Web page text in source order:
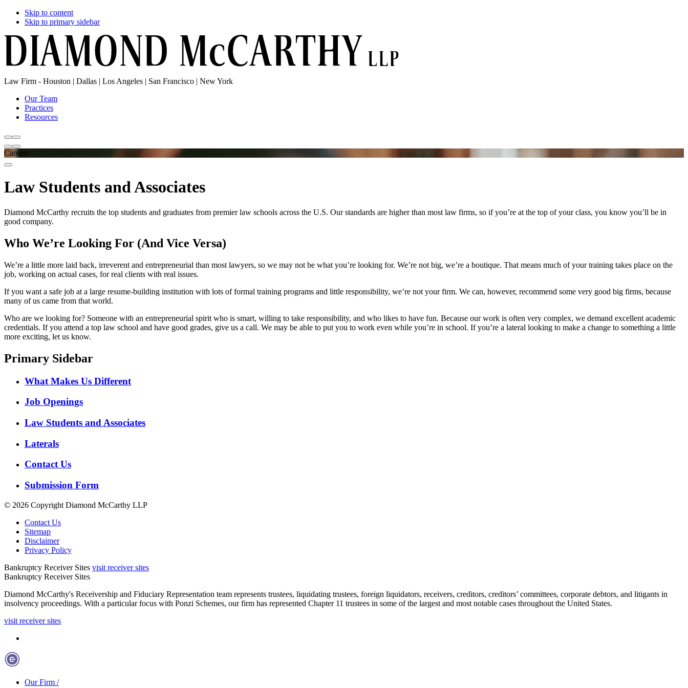
Skip to content
Skip to primary sidebar
Law Firm - Houston | Dallas | Los Angeles | San Francisco | New York
Our Team
Practices
Resources
Careers
Law Students and Associates
Diamond McCarthy recruits the top students and graduates from premier law schools across the U.S. Our standards are higher than most law firms, so if you’re at the top of your class, you know you’ll be in
good company.
Who We’re Looking For (And Vice Versa)
We’re a little more laid back, irreverent and entrepreneurial than most lawyers, so we may not be what you’re looking for. We’re not big, we’re a boutique. That means much of your training takes place on the
job, working on actual cases, for real clients with real issues.
If you want a safe job at a large resume-building institution with lots of formal training programs and little responsibility, we’re not your firm. We can, however, recommend some very good big firms, because
many of us came from that world.
Who are we looking for? Someone with an entrepreneurial spirit who is smart, willing to take responsibility, and who likes to have fun. Because our work is often very complex, we demand excellent academic
credentials. If you attend a top law school and have good grades, give us a call. We may be able to put you to work even while you’re in school. If you’re a lateral looking to make a change to something a little
more exciting, let us know.
Primary Sidebar
What Makes Us Different
Job Openings
Law Students and Associates
Laterals
Contact Us
Submission Form
© 2026 Copyright Diamond McCarthy LLP
Contact Us
Sitemap
Disclaimer
Privacy Policy
Bankruptcy Receiver Sites visit receiver sites
Bankruptcy Receiver Sites
Diamond McCarthy's Receivership and Fiduciary Representation team represents trustees, liquidating trustees, foreign liquidators, receivers, creditors, creditors’ committees, corporate debtors, and litigants in
insolvency proceedings. With a particular focus with Ponzi Schemes, our firm has represented Chapter 11 trustees in some of the largest and most notable cases throughout the United States.
visit receiver sites
Our Firm /